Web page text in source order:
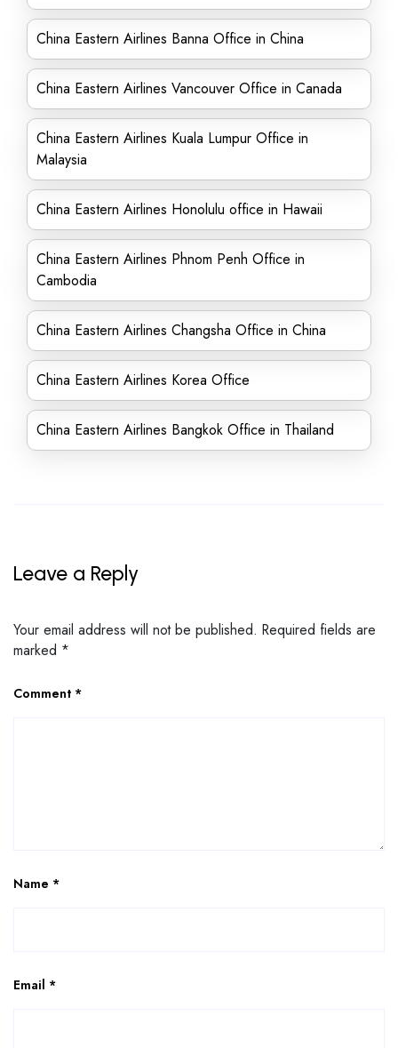
China Eastern Airlines Banna Office in China
China Eastern Airlines Vancouver Office in Canada
China Eastern Airlines Kuala Lumpur Office in
Malaysia
China Eastern Airlines Honolulu office in Hawaii
China Eastern Airlines Phnom Penh Office in
Cambodia
China Eastern Airlines Changsha Office in China
China Eastern Airlines Korea Office
China Eastern Airlines Bangkok Office in Thailand
Leave a Reply
Your email address will not be published. Required fields are
marked *
Comment *
Name *
Email *